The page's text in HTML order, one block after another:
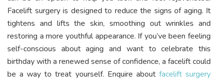
Facelift surgery is designed to reduce the signs of aging. It
tightens and lifts the skin, smoothing out wrinkles and
restoring a more youthful appearance. If you’ve been feeling
self-conscious about aging and want to celebrate this
birthday with a renewed sense of confidence, a facelift could
be a way to treat yourself. Enquire about facelift surgery